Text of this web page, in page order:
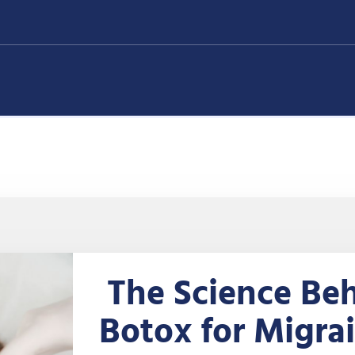
The Science
Botox for